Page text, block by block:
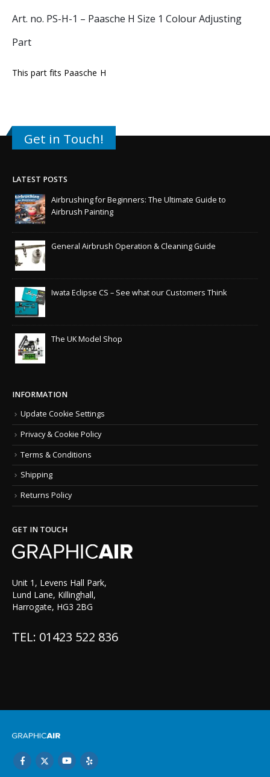
Art. no. PS-H-1 – Paasche H Size 1 Colour Adjusting
Part
This part fits Paasche H
Get in Touch!
LATEST POSTS
Airbrushing for Beginners: The Ultimate Guide to
Airbrush Painting
General Airbrush Operation & Cleaning Guide
Iwata Eclipse CS – See what our Customers Think
The UK Model Shop
INFORMATION
Update Cookie Settings
Privacy & Cookie Policy
Terms & Conditions
Shipping
Returns Policy
GET IN TOUCH
Unit 1, Levens Hall Park,
Lund Lane, Killinghall,
Harrogate, HG3 2BG
TEL: 01423 522 836